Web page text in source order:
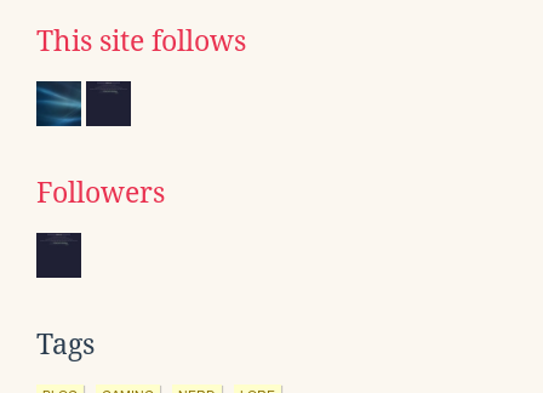
This site follows
Followers
Tags